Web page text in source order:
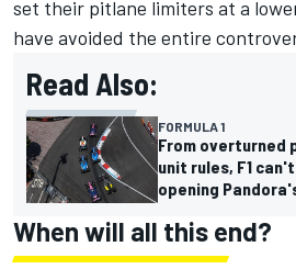
set their pitlane limiters at a
have avoided the entire
Read Also:
FORMULA 1
From overturned
unit rules, F1
opening
When will all this end?